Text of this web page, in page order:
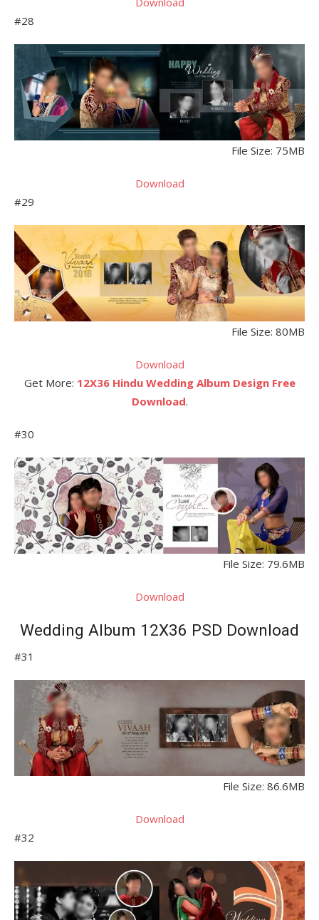
#28
File Size: 75MB
Download
#29
File Size: 80MB
Download
Get More: 12X36 Hindu Wedding Album Design Free
Download.
#30
File Size: 79.6MB
Download
Wedding Album 12X36 PSD Download
#31
File Size: 86.6MB
Download
#32